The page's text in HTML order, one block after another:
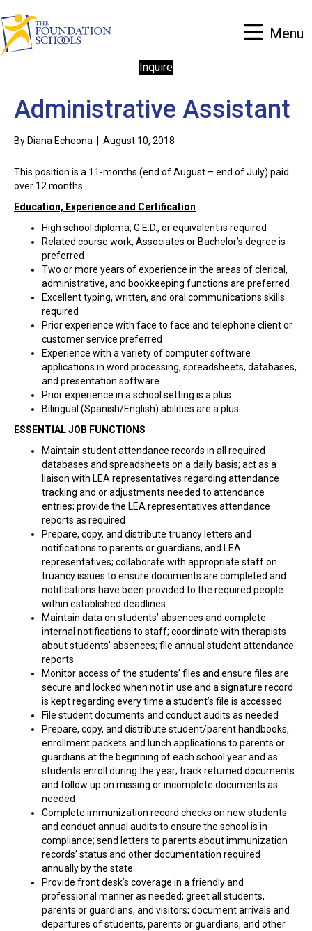
Menu
Inquire
Administrative Assistant
By Diana Echeona August 10, 2018
This position is a 11-months (end of August – end of July) paid
over 12 months
Education, Experience and Certification
High school diploma, G.E.D., or equivalent is required
Related course work, Associates or Bachelor’s degree is
preferred
Two or more years of experience in the areas of clerical,
administrative, and bookkeeping functions are preferred
Excellent typing, written, and oral communications skills
required
Prior experience with face to face and telephone client or
customer service preferred
Experience with a variety of computer software
applications in word processing, spreadsheets, databases,
and presentation software
Prior experience in a school setting is a plus
Bilingual (Spanish/English) abilities are a plus
ESSENTIAL JOB FUNCTIONS
Maintain student attendance records in all required
databases and spreadsheets on a daily basis; act as a
liaison with LEA representatives regarding attendance
tracking and or adjustments needed to attendance
entries; provide the LEA representatives attendance
reports as required
Prepare, copy, and distribute truancy letters and
notifications to parents or guardians, and LEA
representatives; collaborate with appropriate staff on
truancy issues to ensure documents are completed and
notifications have been provided to the required people
within established deadlines
Maintain data on students’ absences and complete
internal notifications to staff; coordinate with therapists
about students’ absences; file annual student attendance
reports
Monitor access of the students’ files and ensure files are
secure and locked when not in use and a signature record
is kept regarding every time a student’s file is accessed
File student documents and conduct audits as needed
Prepare, copy, and distribute student/parent handbooks,
enrollment packets and lunch applications to parents or
guardians at the beginning of each school year and as
students enroll during the year; track returned documents
and follow up on missing or incomplete documents as
needed
Complete immunization record checks on new students
and conduct annual audits to ensure the school is in
compliance; send letters to parents about immunization
records’ status and other documentation required
annually by the state
Provide front desk’s coverage in a friendly and
professional manner as needed; greet all students,
parents or guardians, and visitors; document arrivals and
departures of students, parents or guardians, and other